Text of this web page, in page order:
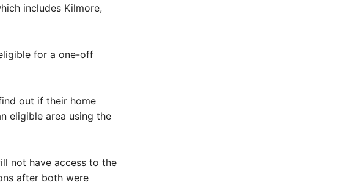
includes Kilmore,
for a one-off
out if their home
eligible area using the
not have access to the
after both were